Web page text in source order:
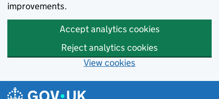
improvements.
Accept analytics cookies
Reject analytics cookies
View cookies
Skip to main content